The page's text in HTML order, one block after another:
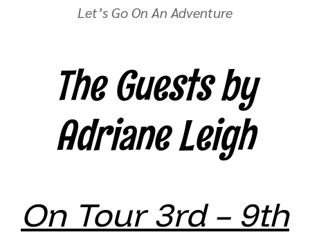
Let’s Go On An Adventure
The Guests by
Adriane Leigh
On Tour 3rd – 9th